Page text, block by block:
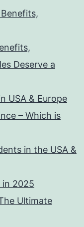
Deserve a
USA & Europe
– Which is
in the USA &
in 2025
Ultimate